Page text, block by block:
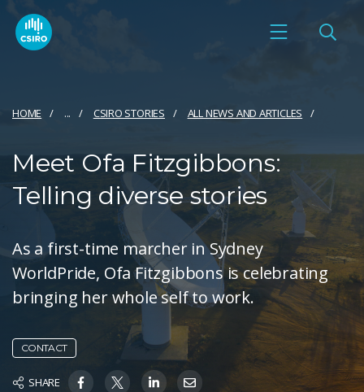
HOME ... CSIRO STORIES ALL NEWS AND ARTICLES
Meet Ofa Fitzgibbons:
Telling diverse stories
As a first-time marcher in Sydney
WorldPride, Ofa Fitzgibbons is celebrating
bringing her whole self to work.
CONTACT
SHARE